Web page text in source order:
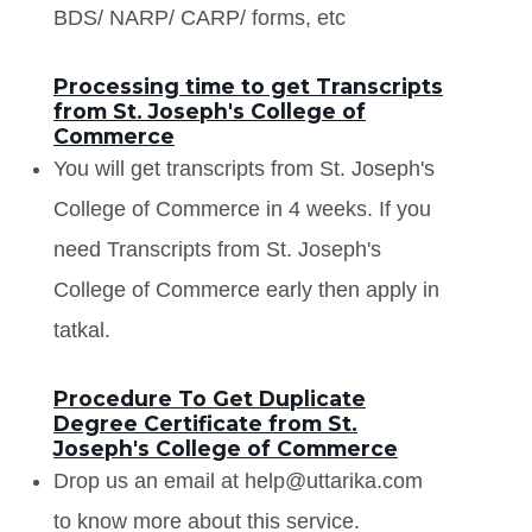
BDS/ NARP/ CARP/ forms, etc
Processing time to get Transcripts
from St. Joseph's College of
Commerce
You will get transcripts from St. Joseph's
College of Commerce in 4 weeks. If you
need Transcripts from St. Joseph's
College of Commerce early then apply in
tatkal.
Procedure To Get Duplicate
Degree Certificate from St.
Joseph's College of Commerce
Drop us an email at help@uttarika.com
to know more about this service.